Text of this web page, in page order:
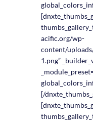
acific.org/wp-
content/
1.png”
[/